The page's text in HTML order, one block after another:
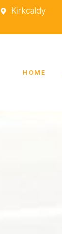
Kirkcaldy
HOME